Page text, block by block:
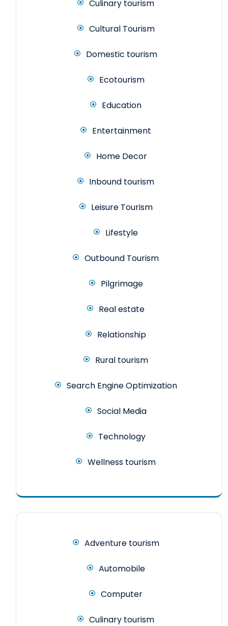
Culinary tourism
Cultural Tourism
Domestic tourism
Ecotourism
Education
Entertainment
Home Decor
Inbound tourism
Leisure Tourism
Lifestyle
Outbound Tourism
Pilgrimage
Real estate
Relationship
Rural tourism
Search Engine Optimization
Social Media
Technology
Wellness tourism
Adventure tourism
Automobile
Computer
Culinary tourism